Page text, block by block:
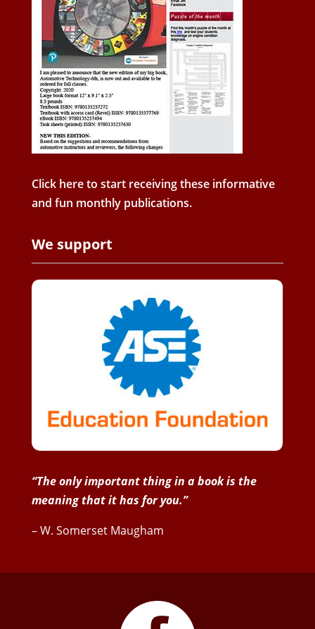
Click here to start receiving these informative
and fun monthly publications.
We support
“The only important thing in a book is the
meaning that it has for you.”
– W. Somerset Maugham